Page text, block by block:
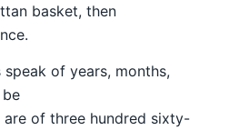
basket, then
of years, months,
of three hundred sixty-